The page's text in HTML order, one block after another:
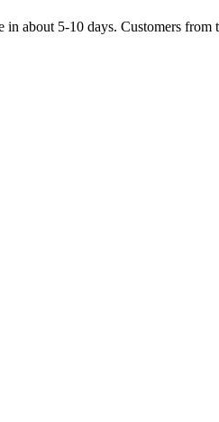
about 5-10 days. Customers